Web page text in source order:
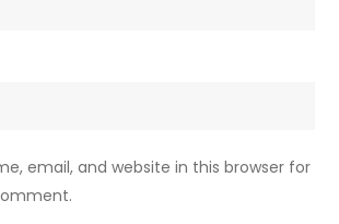
email, and website in this browser for